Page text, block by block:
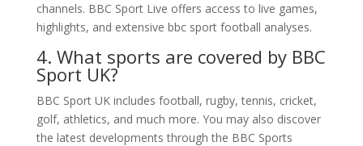
channels. BBC Sport Live offers access to live games,
highlights, and extensive bbc sport football analyses.
4. What sports are covered by BBC
Sport UK?
BBC Sport UK includes football, rugby, tennis, cricket,
golf, athletics, and much more. You may also discover
the latest developments through the BBC Sports